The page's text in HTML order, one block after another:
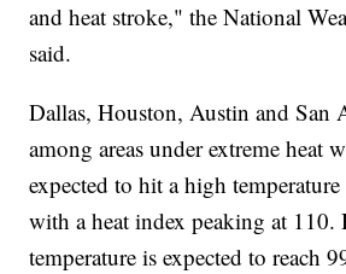
and heat stroke," the National
said.
Dallas, Houston, Austin and San
among areas under extreme heat
expected to hit a high
with a heat index peaking at 110.
temperature is expected to reach